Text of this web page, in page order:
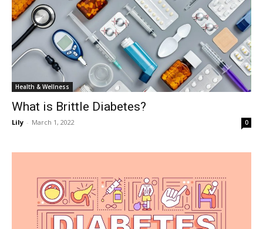
Health & Wellness
What is Brittle Diabetes?
Lily - March 1, 2022 0